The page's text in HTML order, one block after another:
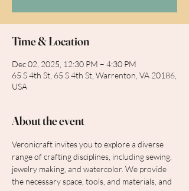
Time & Location
Dec 02, 2025, 12:30 PM – 4:30 PM
65 S 4th St, 65 S 4th St, Warrenton, VA 20186,
USA
About the event
Veronicraft invites you to explore a diverse
range of crafting disciplines, including sewing,
jewelry making, and watercolor. We provide
the necessary space, tools, and materials, and